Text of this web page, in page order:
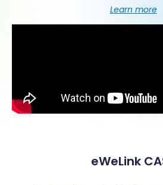
Learn more
eWeLink